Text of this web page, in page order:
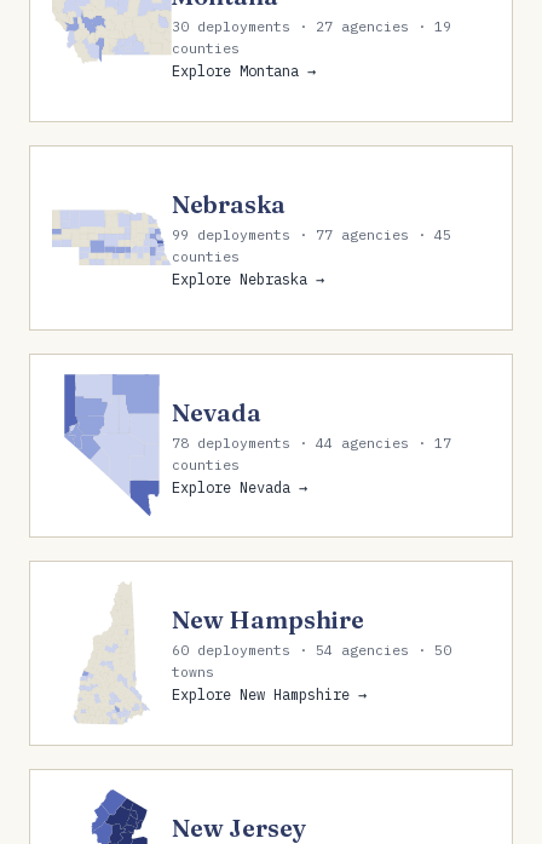
30 deployments · 27 agencies · 19
counties
Explore Montana →
Nebraska
99 deployments · 77 agencies · 45
counties
Explore Nebraska →
Nevada
78 deployments · 44 agencies · 17
counties
Explore Nevada →
New Hampshire
60 deployments · 54 agencies · 50
towns
Explore New Hampshire →
New Jersey